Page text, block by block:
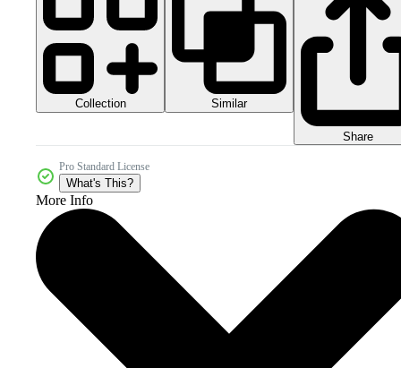
Collection Similar
Share
Pro Standard License
What's This?
More Info